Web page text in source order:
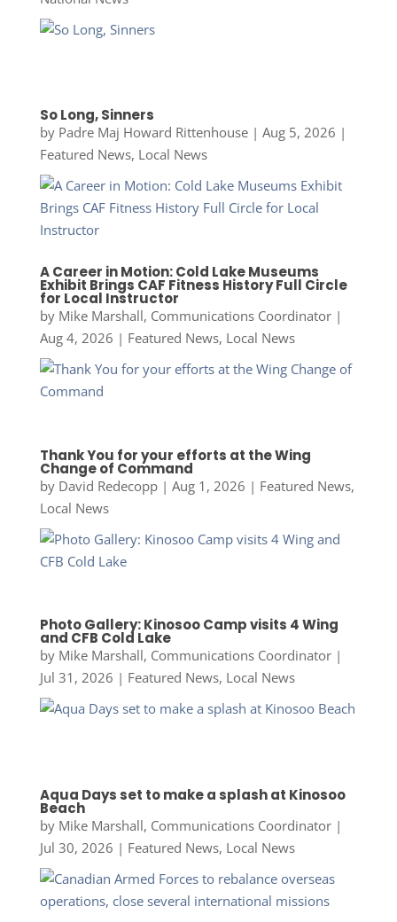
So Long, Sinners
by Padre Maj Howard Rittenhouse| Aug 5, 2026 |
Featured News, Local News
A Career in Motion: Cold Lake Museums
Exhibit Brings CAF Fitness History Full Circle
for Local Instructor
by Mike Marshall, Communications Coordinator|
Aug 4, 2026 | Featured News, Local News
Thank You for your efforts at the Wing
Change of Command
by David Redecopp| Aug 1, 2026 | Featured News,
Local News
Photo Gallery: Kinosoo Camp visits 4 Wing
and CFB Cold Lake
by Mike Marshall, Communications Coordinator|
Jul 31, 2026 | Featured News, Local News
Aqua Days set to make a splash at Kinosoo
Beach
by Mike Marshall, Communications Coordinator|
Jul 30, 2026 | Featured News, Local News